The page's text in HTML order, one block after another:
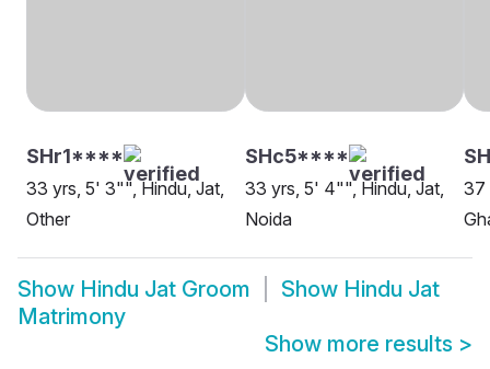
SHr1****
33 yrs, 5' 3"", Hindu, Jat,
Other
SHc5****
33 yrs, 5' 4"", Hindu, Jat,
Noida
37
Show Hindu Jat Groom Show Hindu Jat
Matrimony
Show more results >